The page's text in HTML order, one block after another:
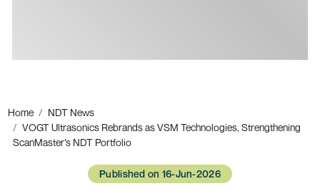
Home
NDT News
VOGT Ultrasonics Rebrands as VSM Technologies, Strengthening
ScanMaster’s NDT Portfolio
Published on 16-Jun-2026